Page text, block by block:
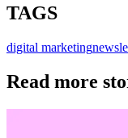
TAGS
digital marketing
Read more